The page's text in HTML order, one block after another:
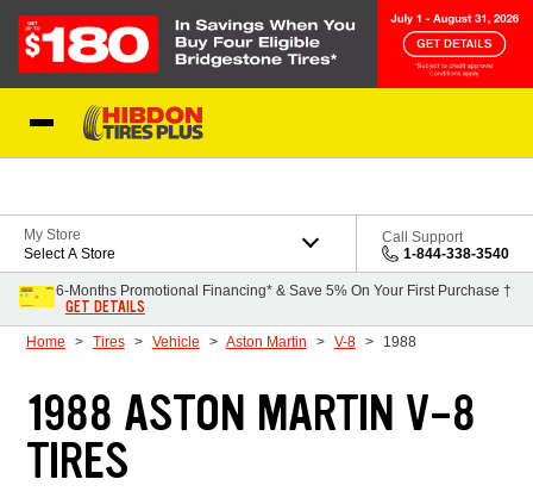
My Store
Select A Store
Call Support
1-844-338-3540
6-Months Promotional Financing* & Save 5% On Your First Purchase †
GET DETAILS
Home Tires Vehicle Aston Martin V-8 1988
1988 ASTON MARTIN V-8
TIRES